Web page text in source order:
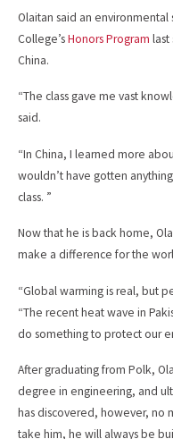
Olaitan said an
College’sHonors Program last
China.
“The class gave me vast
said.
“In China, I learned more
wouldn’t have gotten
class. ”
Now that he is back home,
make a difference for the
“Global warming is real, but
“The recent heat wave in
do something to protect our
After graduating from Polk,
degree in engineering, and
has discovered, however, no
take him, he will always be